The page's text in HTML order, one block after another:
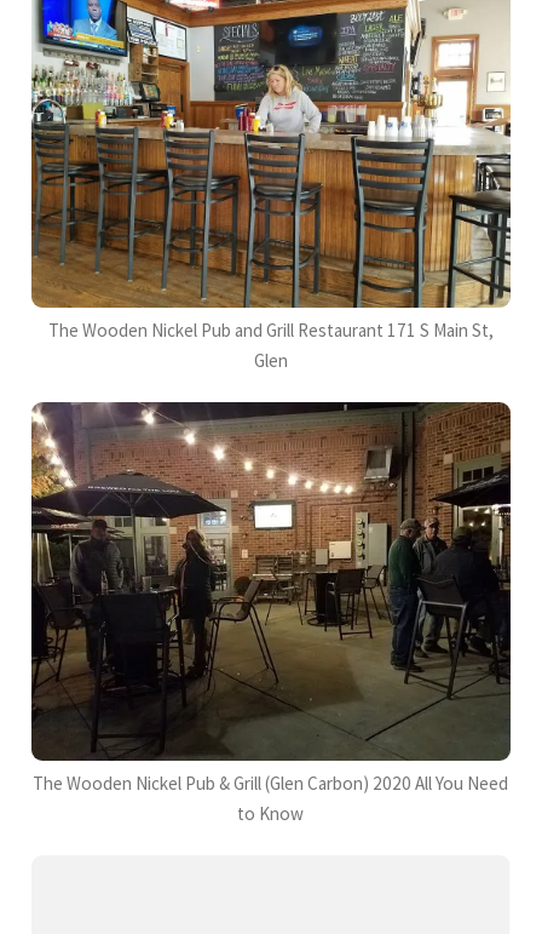
The Wooden Nickel Pub and Grill Restaurant 171 S Main St,
Glen
The Wooden Nickel Pub & Grill (Glen Carbon) 2020 All You Need
to Know